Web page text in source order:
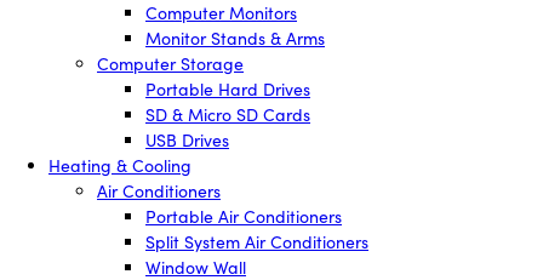
Computer Monitors
Monitor Stands & Arms
Computer Storage
Portable Hard Drives
SD & Micro SD Cards
USB Drives
Heating & Cooling
Air Conditioners
Portable Air Conditioners
Split System Air Conditioners
Window Wall